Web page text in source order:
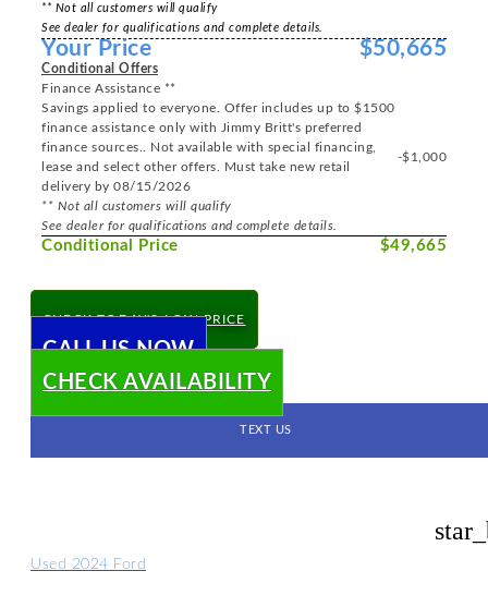
** Not all customers will qualify
See dealer for qualifications and complete details.
Your Price $50,665
Conditional Offers
Finance Assistance **
Savings applied to everyone. Offer includes up to $1500
finance assistance only with Jimmy Britt's preferred
finance sources.. Not available with special financing,
lease and select other offers. Must take new retail
delivery by 08/15/2026
** Not all customers will qualify
See dealer for qualifications and complete details.
-$1,000
Conditional Price $49,665
CHECK TODAY'S LOW PRICE
CALL US NOW
CHECK AVAILABILITY
TEXT US
Used 2024 Ford